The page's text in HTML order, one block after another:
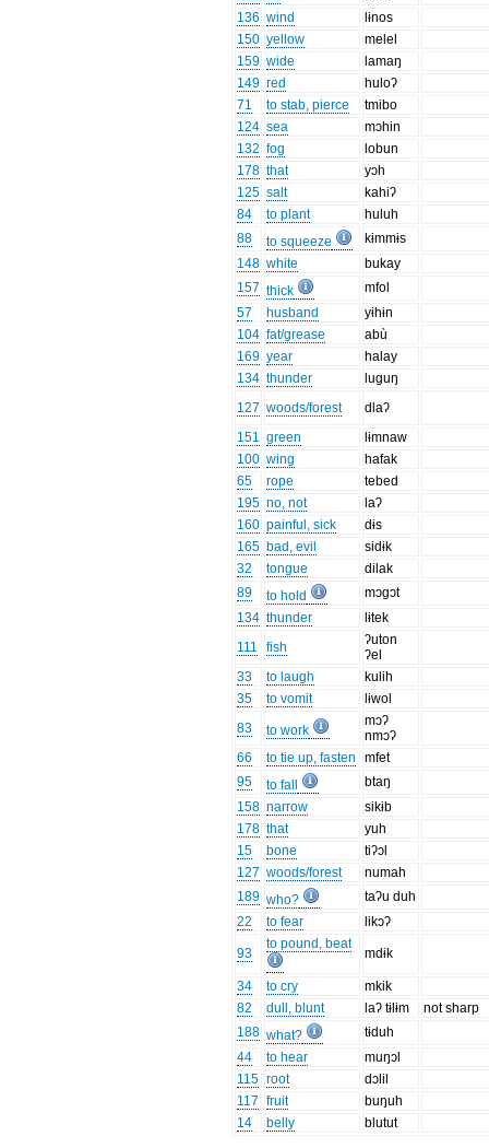
136 wind
lɨnos
150 yellow
melel
159 wide
lamaŋ
149 red
huloʔ
71
to stab, pierce
tmibo
124 sea
mɔhin
132 fog
lobun
178 that
yɔh
125 salt
kahiʔ
84
to plant
huluh
88
to squeeze
kɨmmɨs
148 white
bukay
157 thick
mfol
57
husband
yɨhɨn
104 fat/grease
abù
169 year
halay
134 thunder
luguŋ
127 woods/forest
dlaʔ
151 green
lɨmnaw
100 wing
hafak
65
rope
tebed
195 no, not
laʔ
160 painful, sick
dɨs
165 bad, evil
sidɨk
32
tongue
dilak
89
to hold
mɔgɔt
134 thunder
lɨtek
111
fish
ʔuton
ʔel
33
to laugh
kulih
35
to vomit
lɨwol
83
to work
mɔʔ
nmɔʔ
66
to tie up, fasten
mfet
95
to fall
btaŋ
158 narrow
sikɨb
178 that
yuh
15
bone
tiʔɔl
127 woods/forest
numah
189 who?
taʔu duh
22
to fear likɔʔ
93
to pound, beat
mdɨk
34 to cry
mkik
82
dull, blunt laʔ tɨlɨm
not sharp
188 what?
tɨduh
44
to hear
muŋɔl
115 root
dɔlil
117 fruit
buŋuh
14
belly blutut